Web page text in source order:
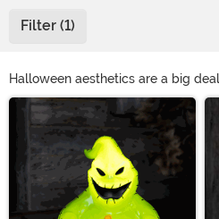
Filter (1)
Halloween aesthetics are a big
The entire neighborhood looks to
decoration ideas, because you’ve
haunted house on the block. Your
Halloween home décor, and your
whole poseable skeleton family!
HalloweenCostumes.com makes it
on your mind that you can't find?
Main Content